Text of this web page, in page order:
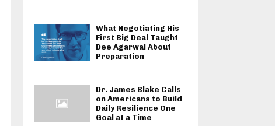
What Negotiating His
First Big Deal Taught
Dee Agarwal About
Preparation
Dr. James Blake Calls
on Americans to Build
Daily Resilience One
Goal at a Time